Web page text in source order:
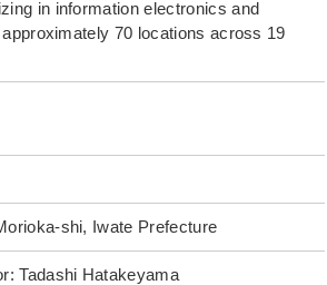
in information electronics and
70 locations across 19
shi, Iwate Prefecture
Tadashi Hatakeyama